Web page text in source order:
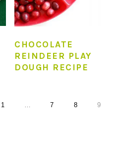
CHOCOLATE
REINDEER PLAY
DOUGH RECIPE
PAGE
1 … PAGE
7 PAGE
8 PAGE
9